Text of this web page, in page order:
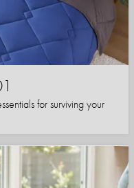
for surviving your